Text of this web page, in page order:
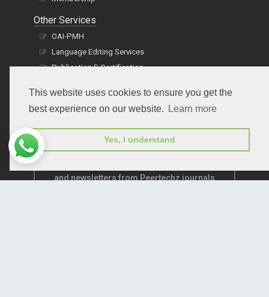
This website uses cookies to ensure you get the
best experience on our website.
Learn more
Yes, I understand
Other Services
OAI-PMH
Language Editing Services
Publication E-Certification
and newsletters from Peertechz journals